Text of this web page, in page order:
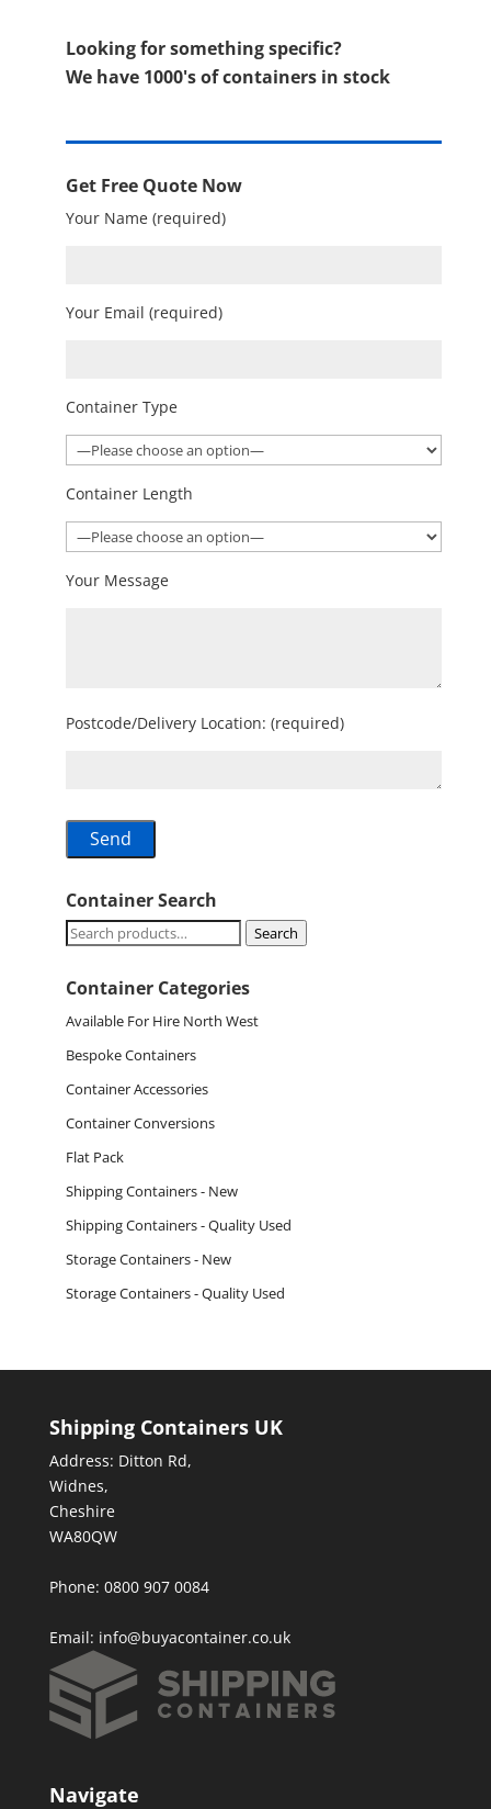
Looking for something specific?
We have 1000's of containers in stock
Get Free Quote Now
Your Name (required)
Your Email (required)
Container Type
Container Length
Your Message
Postcode/Delivery Location: (required)
Container Search
Search
Search
Container Categories
Available For Hire North West
Bespoke Containers
Container Accessories
Container Conversions
Flat Pack
Shipping Containers - New
Shipping Containers - Quality Used
Storage Containers - New
Storage Containers - Quality Used
Shipping Containers UK
Address: Ditton Rd,
Widnes,
Cheshire
WA80QW
Phone: 0800 907 0084
Email: info@buyacontainer.co.uk
Navigate